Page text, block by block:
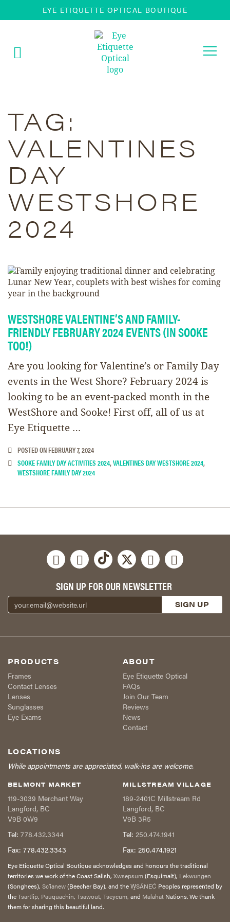
EYE ETIQUETTE OPTICAL BOUTIQUE
TAG:
VALENTINES
DAY
WESTSHORE
2024
WESTSHORE VALENTINE’S AND FAMILY-
FRIENDLY FEBRUARY 2024 EVENTS (IN SOOKE
TOO!)
Are you looking for Valentine’s or Family Day
events in the West Shore? February 2024 is
looking to be an event-packed month in the
WestShore and Sooke! First off, all of us at
Eye Etiquette …
POSTED ONFEBRUARY 7, 2024
SOOKE FAMILY DAY ACTIVITIES 2024,VALENTINES DAY WESTSHORE 2024,
WESTSHORE FAMILY DAY 2024
SIGN UP FOR OUR NEWSLETTER
PRODUCTS
Frames
Contact Lenses
Lenses
Sunglasses
Eye Exams
ABOUT
Eye Etiquette Optical
FAQs
Join Our Team
Reviews
News
Contact
LOCATIONS
While appointments are appreciated, walk-ins are welcome.
BELMONT MARKET
119-3039 Merchant Way
Langford, BC
V9B 0W9
Tel: 778.432.3344
Fax: 778.432.3343
MILLSTREAM VILLAGE
189-2401C Millstream Rd
Langford, BC
V9B 3R5
Tel: 250.474.1941
Fax: 250.474.1921
Eye Etiquette Optical Boutique acknowledges and honours the traditional
territories we work of the Coast Salish, Xwsepsum(Esquimalt), Lekwungen
(Songhees), Sc’ianew(Beecher Bay), and theW̱SÁNEĆ Peoples represented by
theTsartlip, Pauquachin, Tsawout, Tseycum, and Malahat Nations. We thank
them for sharing this beautiful land.